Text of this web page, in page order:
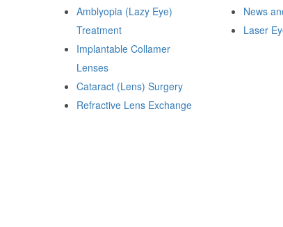
Amblyopia (Lazy Eye)
Treatment
Implantable Collamer
Lenses
Cataract (Lens) Surgery
Refractive Lens Exchange
News
Laser